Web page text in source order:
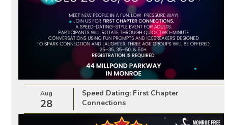
Aug
28
Speed Dating: First Chapter
Connections